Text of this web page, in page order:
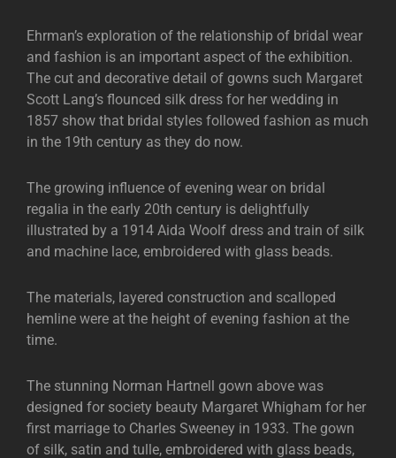
Ehrman’s exploration of the relationship of bridal wear
and fashion is an important aspect of the exhibition.
The cut and decorative detail of gowns such Margaret
Scott Lang’s flounced silk dress for her wedding in
1857 show that bridal styles followed fashion as much
in the 19th century as they do now.
The growing influence of evening wear on bridal
regalia in the early 20th century is delightfully
illustrated by a 1914 Aida Woolf dress and train of silk
and machine lace, embroidered with glass beads.
The materials, layered construction and scalloped
hemline were at the height of evening fashion at the
time.
The stunning Norman Hartnell gown above was
designed for society beauty Margaret Whigham for her
first marriage to Charles Sweeney in 1933. The gown
of silk, satin and tulle, embroidered with glass beads,